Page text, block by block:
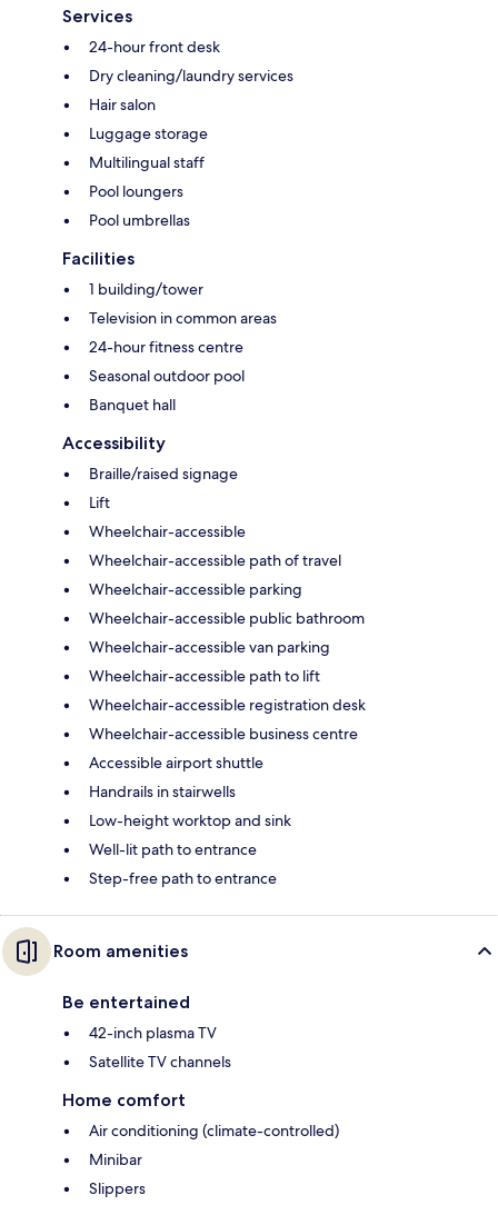
Services
24-hour front desk
Dry cleaning/laundry services
Hair salon
Luggage storage
Multilingual staff
Pool loungers
Pool umbrellas
Facilities
1 building/tower
Television in common areas
24-hour fitness centre
Seasonal outdoor pool
Banquet hall
Accessibility
Braille/raised signage
Lift
Wheelchair-accessible
Wheelchair-accessible path of travel
Wheelchair-accessible parking
Wheelchair-accessible public bathroom
Wheelchair-accessible van parking
Wheelchair-accessible path to lift
Wheelchair-accessible registration desk
Wheelchair-accessible business centre
Accessible airport shuttle
Handrails in stairwells
Low-height worktop and sink
Well-lit path to entrance
Step-free path to entrance
Room amenities
Be entertained
42-inch plasma TV
Satellite TV channels
Home comfort
Air conditioning (climate-controlled)
Minibar
Slippers